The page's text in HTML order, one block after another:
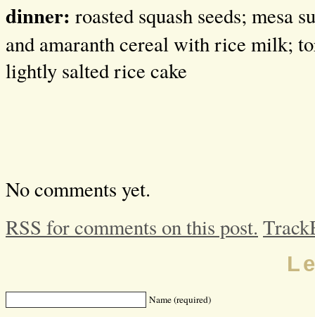
dinner: roasted squash seeds; mesa
and amaranth cereal with rice milk;
lightly salted rice cake
No comments yet.
RSS for comments on this post.
Name (required)